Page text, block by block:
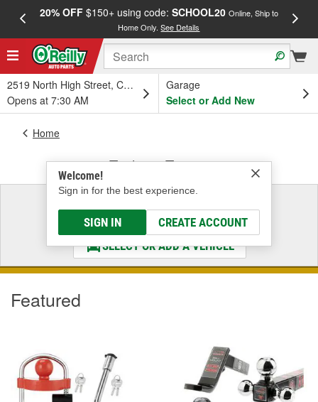
20% OFF$150+ using code: SCHOOL20 Online, Ship to
Home Only.See Details
2519 North High Street, Columbus, OH
Opens at 7:30 AM
Garage
Select or Add New
Welcome!
Sign in for the best experience.
SIGN IN CREATE ACCOUNT
Home
Trailer & Towing
Select a Vehicle
& Find the Parts That Fit
SELECT OR ADD A VEHICLE
Featured